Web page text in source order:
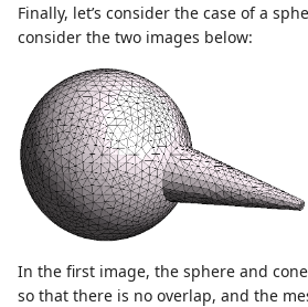
Finally, let’s consider the case of a
consider the two images below:
In the first image, the sphere and
so that there is no overlap, and the